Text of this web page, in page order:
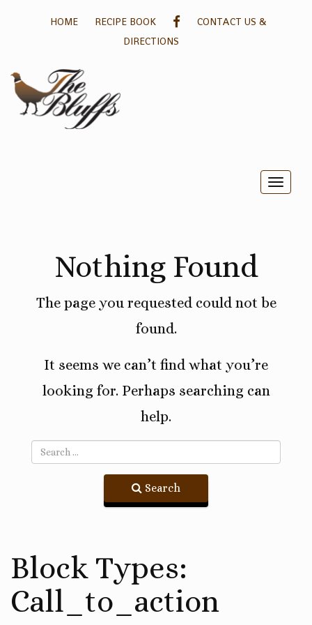
HOME RECIPE BOOK GALLERY
CONTACT US &
DIRECTIONS
Toggle
Nothing Found
The page you requested could not be
found.
It seems we can’t find what you’re
looking for. Perhaps searching can
help.
Search
Block Types:
Call_to_action